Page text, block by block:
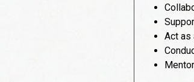
Act as